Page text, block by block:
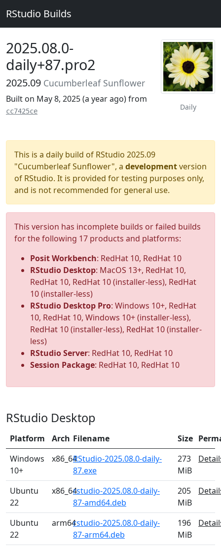
RStudio Builds
Daily
2025.08.0-
daily+87.pro2
2025.09 Cucumberleaf Sunflower
Built on May 8, 2025 (a year ago) from
cc7425ce
This is a daily build of RStudio 2025.09
"Cucumberleaf Sunflower", a developmentversion
of RStudio. It is provided for testing purposes only,
and is not recommended for general use.
This version has incomplete builds or failed builds
for the following 17 products and platforms:
Posit Workbench: RedHat 10, RedHat 10
RStudio Desktop: MacOS 13+, RedHat 10,
RedHat 10, RedHat 10 (installer-less), RedHat
10 (installer-less)
RStudio Desktop Pro: Windows 10+, RedHat
10, RedHat 10, Windows 10+ (installer-less),
RedHat 10 (installer-less), RedHat 10 (installer-
less)
RStudio Server: RedHat 10, RedHat 10
Session Package: RedHat 10, RedHat 10
RStudio Desktop
Platform Arch Filename Size
Windows
10+
x86_64RStudio-2025.08.0-daily-
87.exe
273
MiB
Ubuntu
22
x86_64rstudio-2025.08.0-daily-
87-amd64.deb
205
MiB
Ubuntu
22
arm64rstudio-2025.08.0-daily-
87-arm64.deb
196
MiB